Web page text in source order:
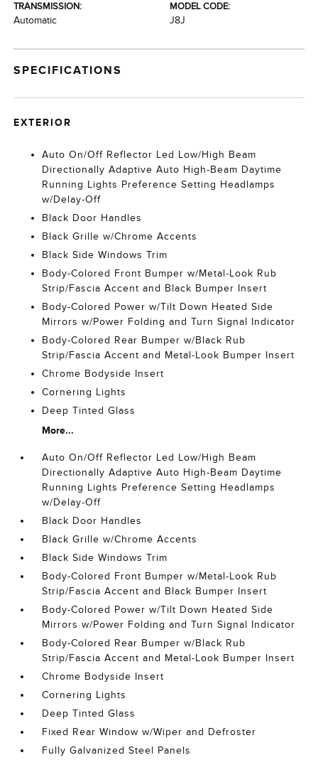
TRANSMISSION:
Automatic
MODEL CODE:
J8J
SPECIFICATIONS
EXTERIOR
Auto On/Off Reflector Led Low/High Beam
Directionally Adaptive Auto High-Beam Daytime
Running Lights Preference Setting Headlamps
w/Delay-Off
Black Door Handles
Black Grille w/Chrome Accents
Black Side Windows Trim
Body-Colored Front Bumper w/Metal-Look Rub
Strip/Fascia Accent and Black Bumper Insert
Body-Colored Power w/Tilt Down Heated Side
Mirrors w/Power Folding and Turn Signal Indicator
Body-Colored Rear Bumper w/Black Rub
Strip/Fascia Accent and Metal-Look Bumper Insert
Chrome Bodyside Insert
Cornering Lights
Deep Tinted Glass
More...
Auto On/Off Reflector Led Low/High Beam
Directionally Adaptive Auto High-Beam Daytime
Running Lights Preference Setting Headlamps
w/Delay-Off
Black Door Handles
Black Grille w/Chrome Accents
Black Side Windows Trim
Body-Colored Front Bumper w/Metal-Look Rub
Strip/Fascia Accent and Black Bumper Insert
Body-Colored Power w/Tilt Down Heated Side
Mirrors w/Power Folding and Turn Signal Indicator
Body-Colored Rear Bumper w/Black Rub
Strip/Fascia Accent and Metal-Look Bumper Insert
Chrome Bodyside Insert
Cornering Lights
Deep Tinted Glass
Fixed Rear Window w/Wiper and Defroster
Fully Galvanized Steel Panels